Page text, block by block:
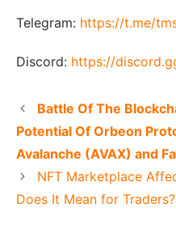
Telegram: https://t.me/
Discord: https://
Battle Of The
Potential Of Orbeon
Avalanche (AVAX) and
NFT Marketplace
Does It Mean for Traders?